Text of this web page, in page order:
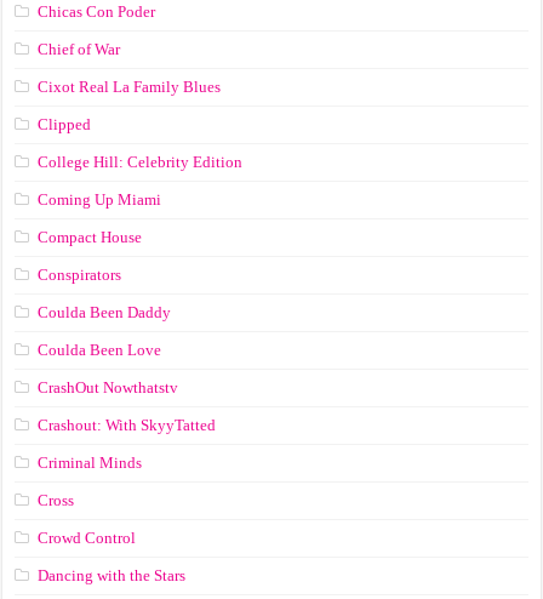
Chicas Con Poder
Chief of War
Cixot Real La Family Blues
Clipped
College Hill: Celebrity Edition
Coming Up Miami
Compact House
Conspirators
Coulda Been Daddy
Coulda Been Love
CrashOut Nowthatstv
Crashout: With SkyyTatted
Criminal Minds
Cross
Crowd Control
Dancing with the Stars